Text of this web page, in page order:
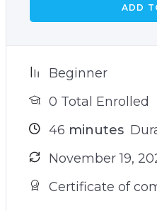
ADD
Beginner
0 Total Enrolled
46 minutes
November 19,
Certificate of